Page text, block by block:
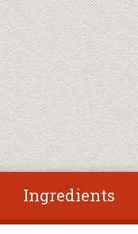
Ingredients